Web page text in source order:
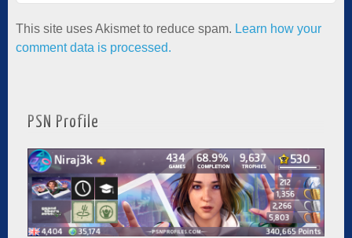
This site uses Akismet to reduce spam. Learn how your
comment data is processed.
PSN Profile